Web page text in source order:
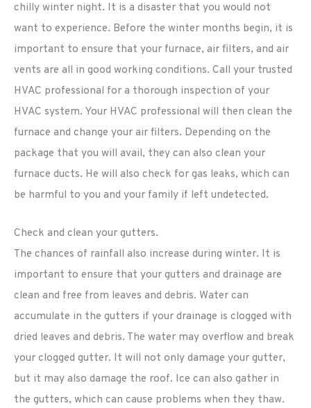
chilly winter night. It is a disaster that you would not
want to experience. Before the winter months begin, it is
important to ensure that your furnace, air filters, and air
vents are all in good working conditions. Call your trusted
HVAC professional for a thorough inspection of your
HVAC system. Your HVAC professional will then clean the
furnace and change your air filters. Depending on the
package that you will avail, they can also clean your
furnace ducts. He will also check for gas leaks, which can
be harmful to you and your family if left undetected.
Check and clean your gutters.
The chances of rainfall also increase during winter. It is
important to ensure that your gutters and drainage are
clean and free from leaves and debris. Water can
accumulate in the gutters if your drainage is clogged with
dried leaves and debris. The water may overflow and break
your clogged gutter. It will not only damage your gutter,
but it may also damage the roof. Ice can also gather in
the gutters, which can cause problems when they thaw.